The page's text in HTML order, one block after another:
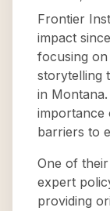
Frontier
impact
focusing
storytelling
in
importance
barriers to
One of
expert
providing